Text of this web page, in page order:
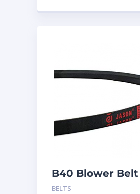
B40 Blower Belt
BELTS